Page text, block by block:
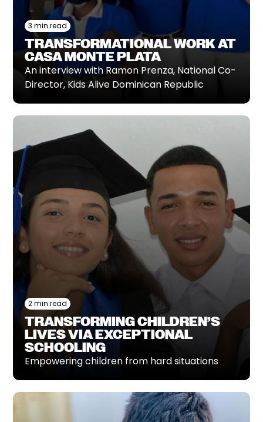
3 min read
TRANSFORMATIONAL WORK AT
CASA MONTE PLATA
An interview with Ramon Prenza, National Co-
Director, Kids Alive Dominican Republic‍
2 min read
TRANSFORMING CHILDREN’S
LIVES VIA EXCEPTIONAL
SCHOOLING
Empowering children from hard situations